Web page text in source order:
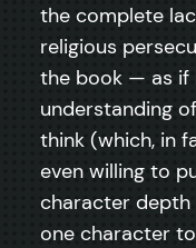
the complete
religious
the book — as if
understanding
think (which, in
even willing to
character
one character